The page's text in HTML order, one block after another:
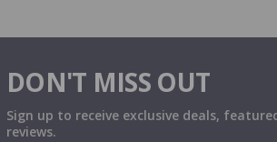
DON'T MISS OUT
Sign up to receive exclusive deals,
reviews.